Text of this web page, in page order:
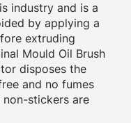
industry and is a
by applying a
extruding
Mould Oil Brush
disposes the
and no fumes
non-stickers are